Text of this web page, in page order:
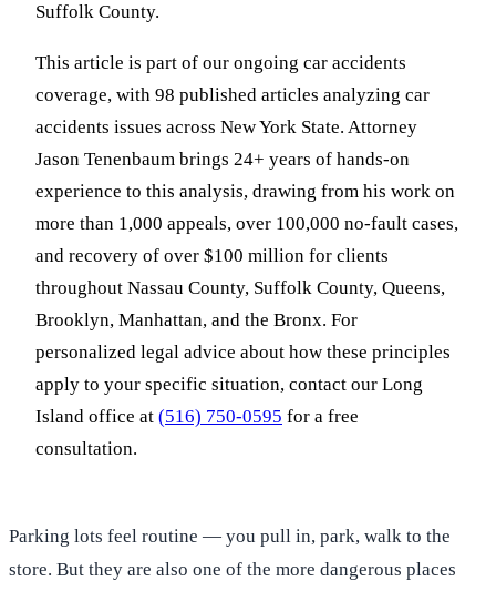
Suffolk County.
This article is part of our ongoing car accidents
coverage, with 98 published articles analyzing car
accidents issues across New York State. Attorney
Jason Tenenbaum brings 24+ years of hands-on
experience to this analysis, drawing from his work on
more than 1,000 appeals, over 100,000 no-fault cases,
and recovery of over $100 million for clients
throughout Nassau County, Suffolk County, Queens,
Brooklyn, Manhattan, and the Bronx. For
personalized legal advice about how these principles
apply to your specific situation, contact our Long
Island office at (516) 750-0595 for a free
consultation.
Parking lots feel routine — you pull in, park, walk to the
store. But they are also one of the more dangerous places